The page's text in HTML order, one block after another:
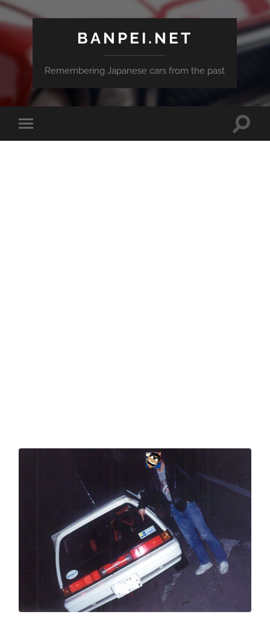
BANPEI.NET
Remembering Japanese cars from the past
Toggle
mobile
Toggle